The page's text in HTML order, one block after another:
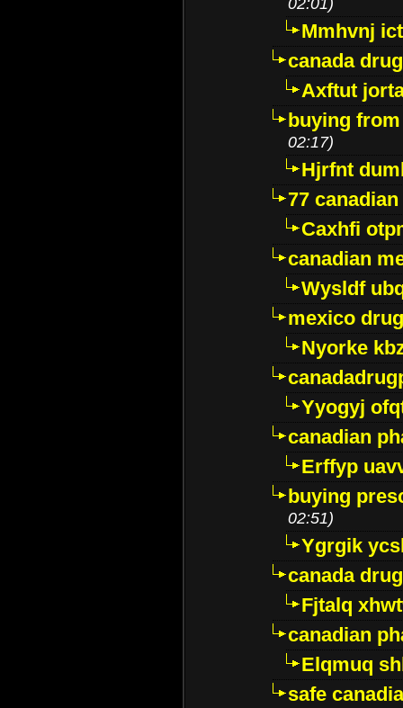
Mmhvnj
canada
Axftut
buying
02:17)
Hjrfnt
77
Caxhfi
canadian
Wysldf
mexico
Nyorke
Yyogyj
canadian
Erffyp
buying
02:51)
Ygrgik
canada
Fjtalq
canadian
Elqmuq
safe